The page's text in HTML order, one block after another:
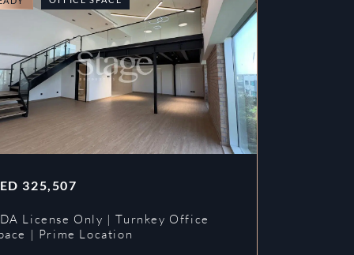
325,507
License Only | Turnkey Office
| Prime Location